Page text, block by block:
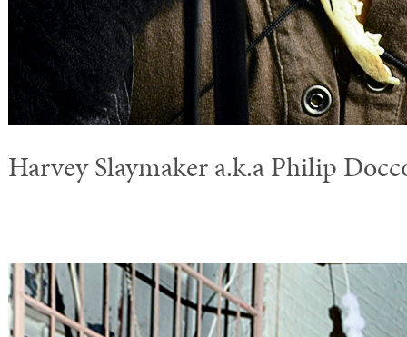
Harvey Slaymaker a.k.a Philip